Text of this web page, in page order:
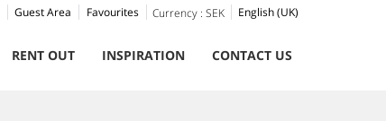
English (UK)
Currency : SEK
Favourites
Guest Area
RENT OUT INSPIRATION CONTACT US